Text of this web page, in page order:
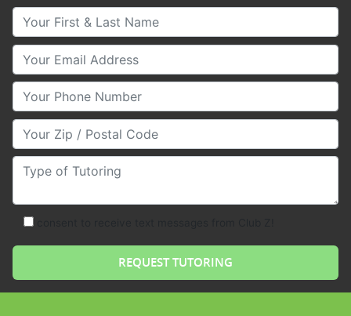
Your First & Last Name
Your Email
Your Phone Number
Your Zip/Postal Code
Type of Tutoring